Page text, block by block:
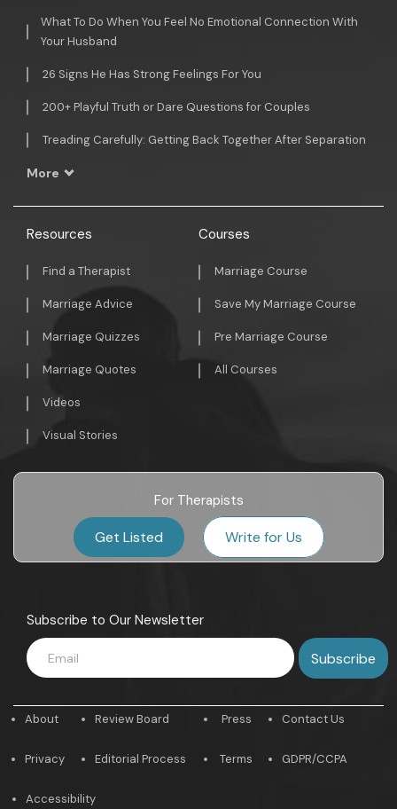
What To Do When You Feel No Emotional Connection With
Your Husband
26 Signs He Has Strong Feelings For You
200+ Playful Truth or Dare Questions for Couples
Treading Carefully: Getting Back Together After Separation
More
Resources
Find a Therapist
Marriage Advice
Marriage Quizzes
Marriage Quotes
Videos
Visual Stories
Courses
Marriage Course
Save My Marriage Course
Pre Marriage Course
All Courses
For Therapists
Get Listed Write for Us
Subscribe to Our Newsletter
About
Privacy
Review Board
Editorial Process
Press
Terms
Contact Us
GDPR/CCPA
Accessibility